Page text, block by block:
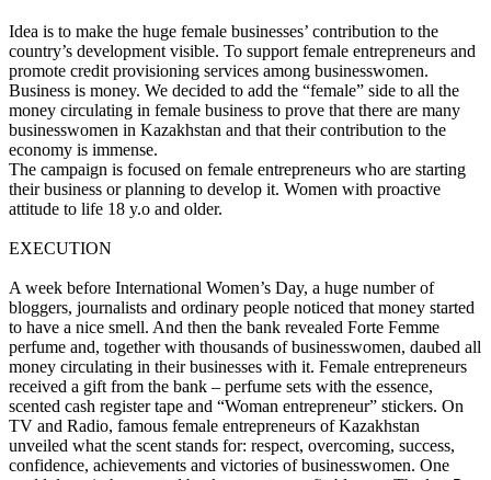
Idea is to make the huge female businesses’ contribution to the
country’s development visible. To support female entrepreneurs and
promote credit provisioning services among businesswomen.
Business is money. We decided to add the “female” side to all the
money circulating in female business to prove that there are many
businesswomen in Kazakhstan and that their contribution to the
economy is immense.
The campaign is focused on female entrepreneurs who are starting
their business or planning to develop it. Women with proactive
attitude to life 18 y.o and older.
EXECUTION
A week before International Women’s Day, a huge number of
bloggers, journalists and ordinary people noticed that money started
to have a nice smell. And then the bank revealed Forte Femme
perfume and, together with thousands of businesswomen, daubed all
money circulating in their businesses with it. Female entrepreneurs
received a gift from the bank – perfume sets with the essence,
scented cash register tape and “Woman entrepreneur” stickers. On
TV and Radio, famous female entrepreneurs of Kazakhstan
unveiled what the scent stands for: respect, overcoming, success,
confidence, achievements and victories of businesswomen. One